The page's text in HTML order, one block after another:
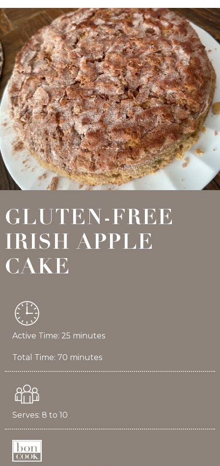
GLUTEN-FREE
IRISH APPLE
CAKE
Active Time: 25 minutes
Total Time: 70 minutes
Serves: 8 to 10